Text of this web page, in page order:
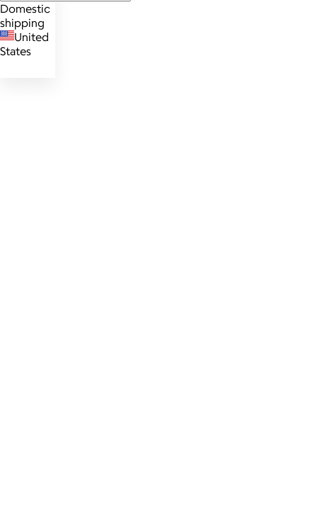
Domestic
shipping
United
States